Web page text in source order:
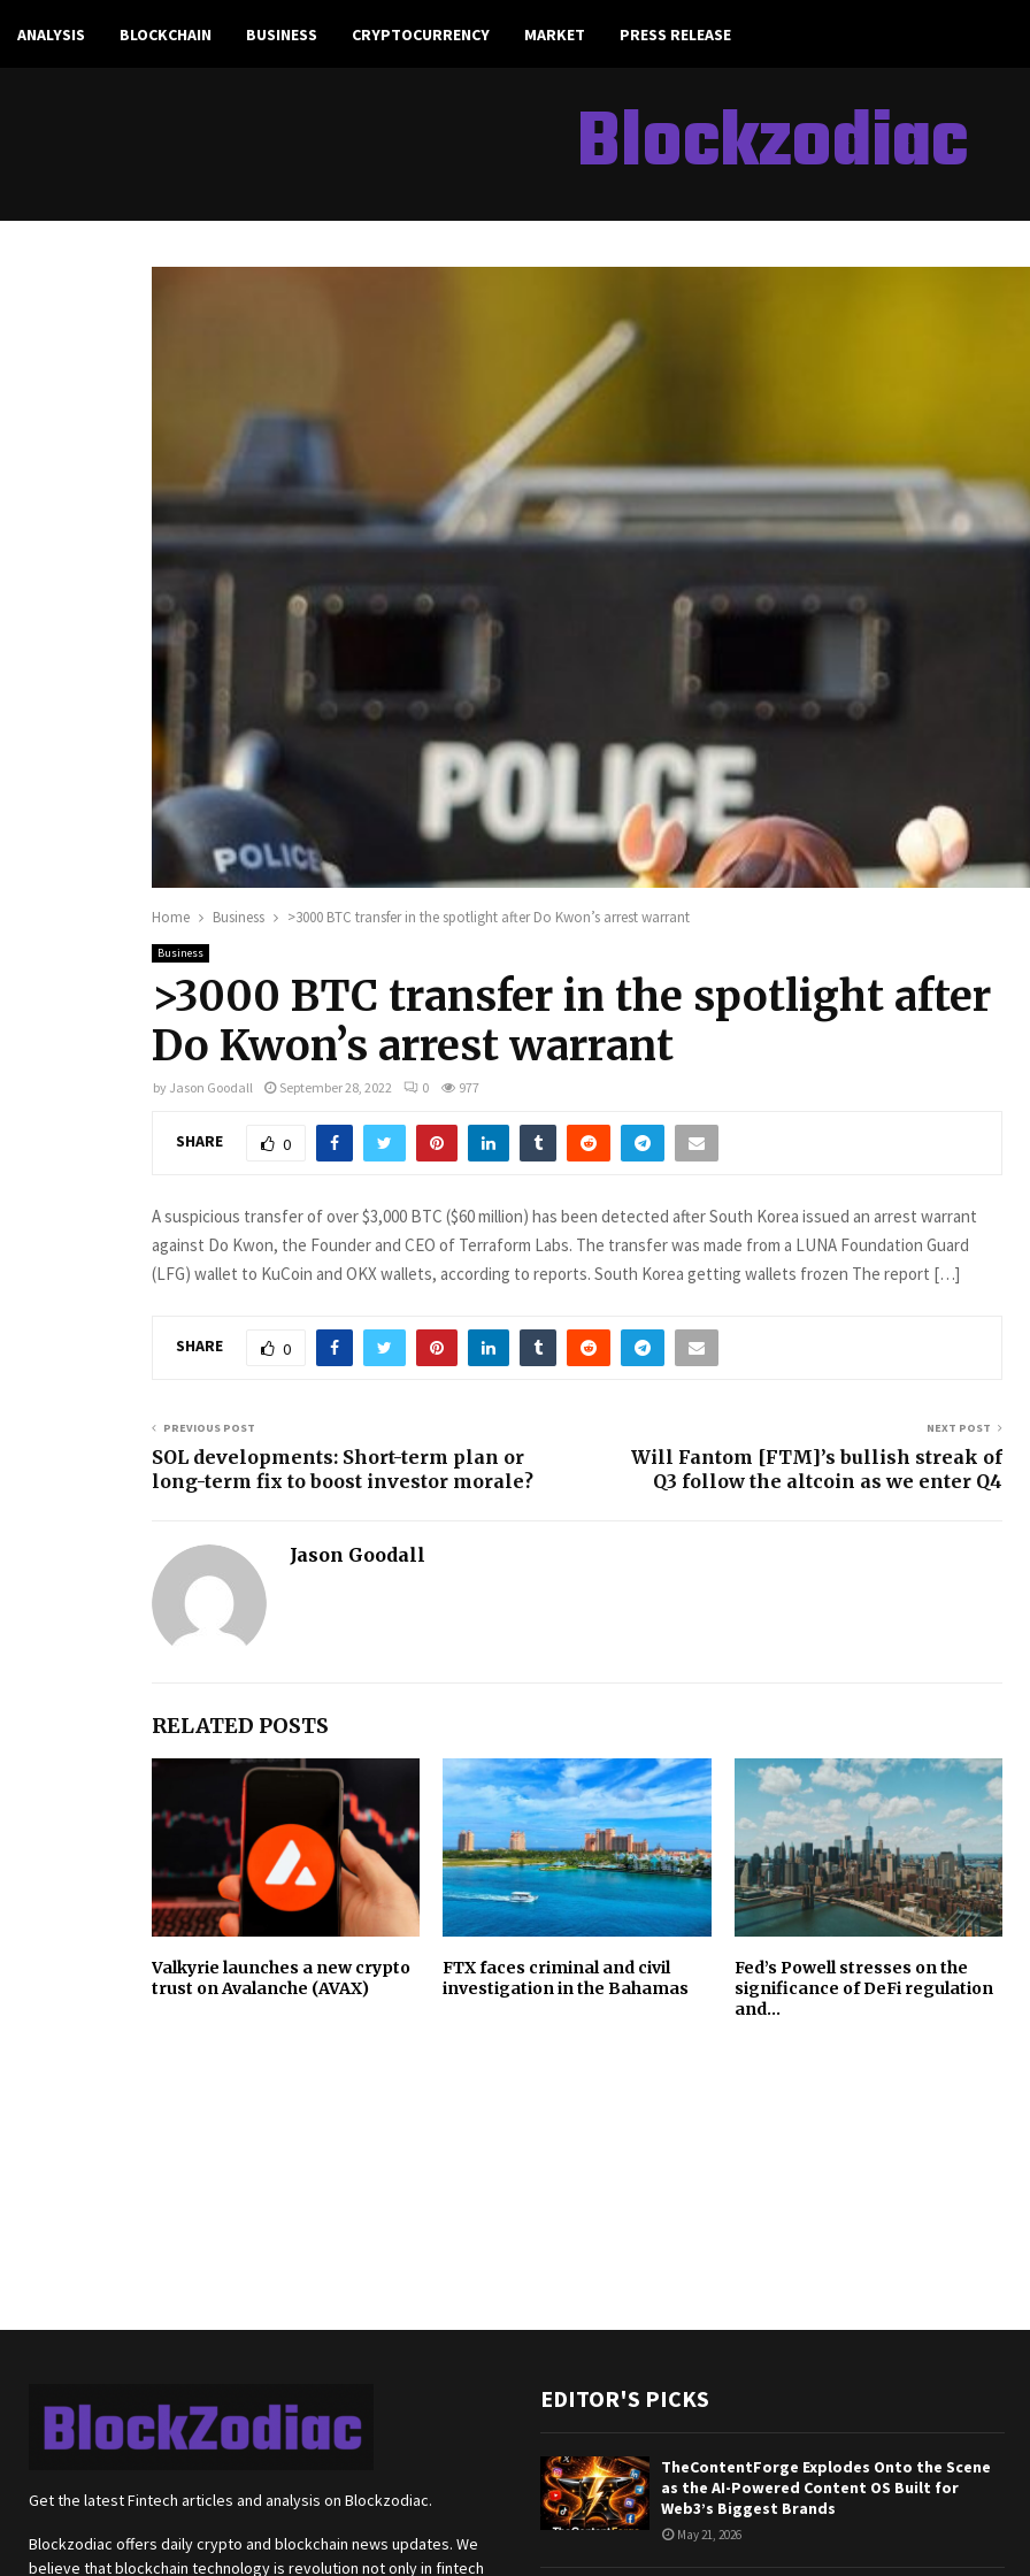
ANALYSIS BLOCKCHAIN BUSINESS CRYPTOCURRENCY MARKET PRESS RELEASE
Blockzodiac
Home Business >3000 BTC transfer in the spotlight after Do Kwon’s arrest warrant
Business
>3000 BTC transfer in the spotlight after
Do Kwon’s arrest warrant
by Jason Goodall September 28, 2022 0 977
SHARE 0
A suspicious transfer of over $3,000 BTC ($60 million) has been detected after South Korea issued an arrest warrant
against Do Kwon, the Founder and CEO of Terraform Labs. The transfer was made from a LUNA Foundation Guard
(LFG) wallet to KuCoin and OKX wallets, according to reports. South Korea getting wallets frozen The report […]
SHARE 0
PREVIOUS POST
SOL developments: Short-term plan or
long-term fix to boost investor morale?
NEXT POST
Will Fantom [FTM]’s bullish streak of
Q3 follow the altcoin as we enter Q4
Jason Goodall
RELATED POSTS
Valkyrie launches a new crypto
trust on Avalanche (AVAX)
FTX faces criminal and civil
investigation in the Bahamas
Fed’s Powell stresses on the
significance of DeFi regulation
and…
Get the latest Fintech articles and analysis on Blockzodiac.
Blockzodiac offers daily crypto and blockchain news updates. We
believe that blockchain technology is revolution not only in fintech
EDITOR'S PICKS
TheContentForge Explodes Onto the Scene
as the AI-Powered Content OS Built for
Web3’s Biggest Brands
May 21, 2026